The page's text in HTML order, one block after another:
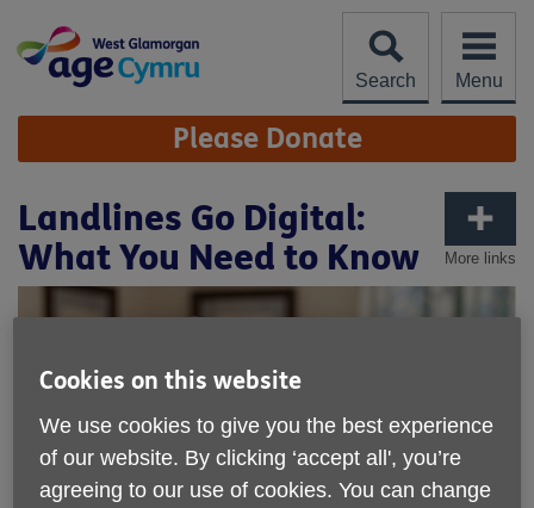
content
Search
Menu
Site
Navigation Please Donate
More links
Landlines Go Digital:
What You Need to Know
Cookies on this website
We use cookies to give you the best experience
of our website. By clicking ‘accept all', you’re
agreeing to our use of cookies. You can change